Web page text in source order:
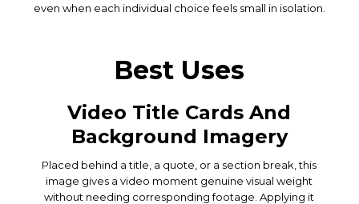
even when each individual choice feels small in isolation.
Best Uses
Video Title Cards And
Background Imagery
Placed behind a title, a quote, or a section break, this
image gives a video moment genuine visual weight
without needing corresponding footage. Applying it